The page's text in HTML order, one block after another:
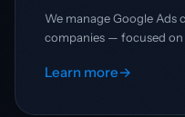
We manage Google Ads
companies — focused
Learn more→